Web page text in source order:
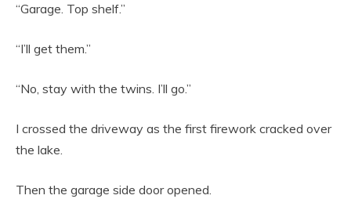
“Garage. Top shelf.”
“I’ll get them.”
“No, stay with the twins. I’ll go.”
I crossed the driveway as the first firework cracked over
the lake.
Then the garage side door opened.